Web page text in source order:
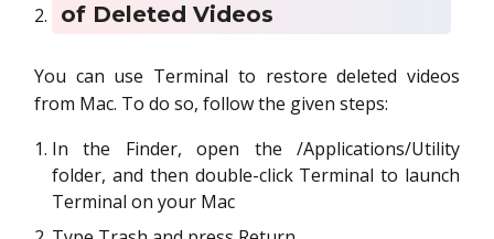
of Deleted Videos
You can use Terminal to restore deleted videos
from Mac. To do so, follow the given steps:
In the Finder, open the /Applications/Utility
folder, and then double-click Terminal to launch
Terminal on your Mac